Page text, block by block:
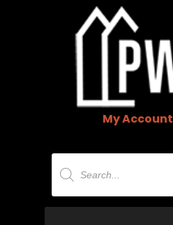
My Account
Products
search